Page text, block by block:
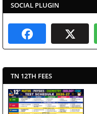
SOCIAL PLUGIN
TN 12TH FEES